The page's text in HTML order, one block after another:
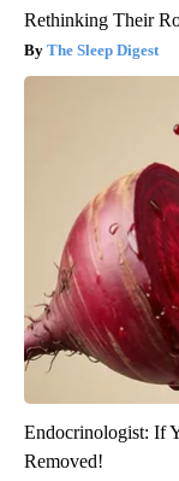
Rethinking Their
The Sleep Digest
Endocrinologist: If
Removed!